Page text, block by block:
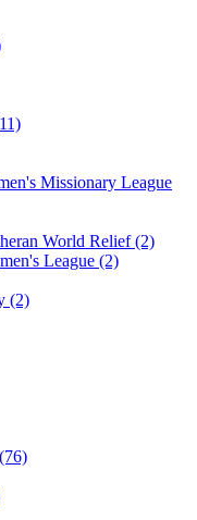
Missionary League
World Relief (2)
League (2)
(2)